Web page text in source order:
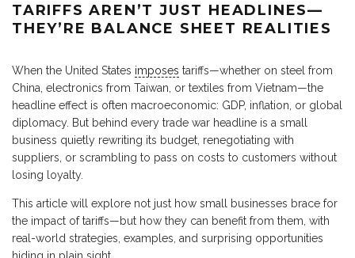
TARIFFS AREN’T JUST HEADLINES—
THEY’RE BALANCE SHEET REALITIES
When the United States imposes tariffs—whether on steel from
China, electronics from Taiwan, or textiles from Vietnam—the
headline effect is often macroeconomic: GDP, inflation, or global
diplomacy. But behind every trade war headline is a small
business quietly rewriting its budget, renegotiating with
suppliers, or scrambling to pass on costs to customers without
losing loyalty.
This article will explore not just how small businesses brace for
the impact of tariffs—but how they can benefit from them, with
real-world strategies, examples, and surprising opportunities